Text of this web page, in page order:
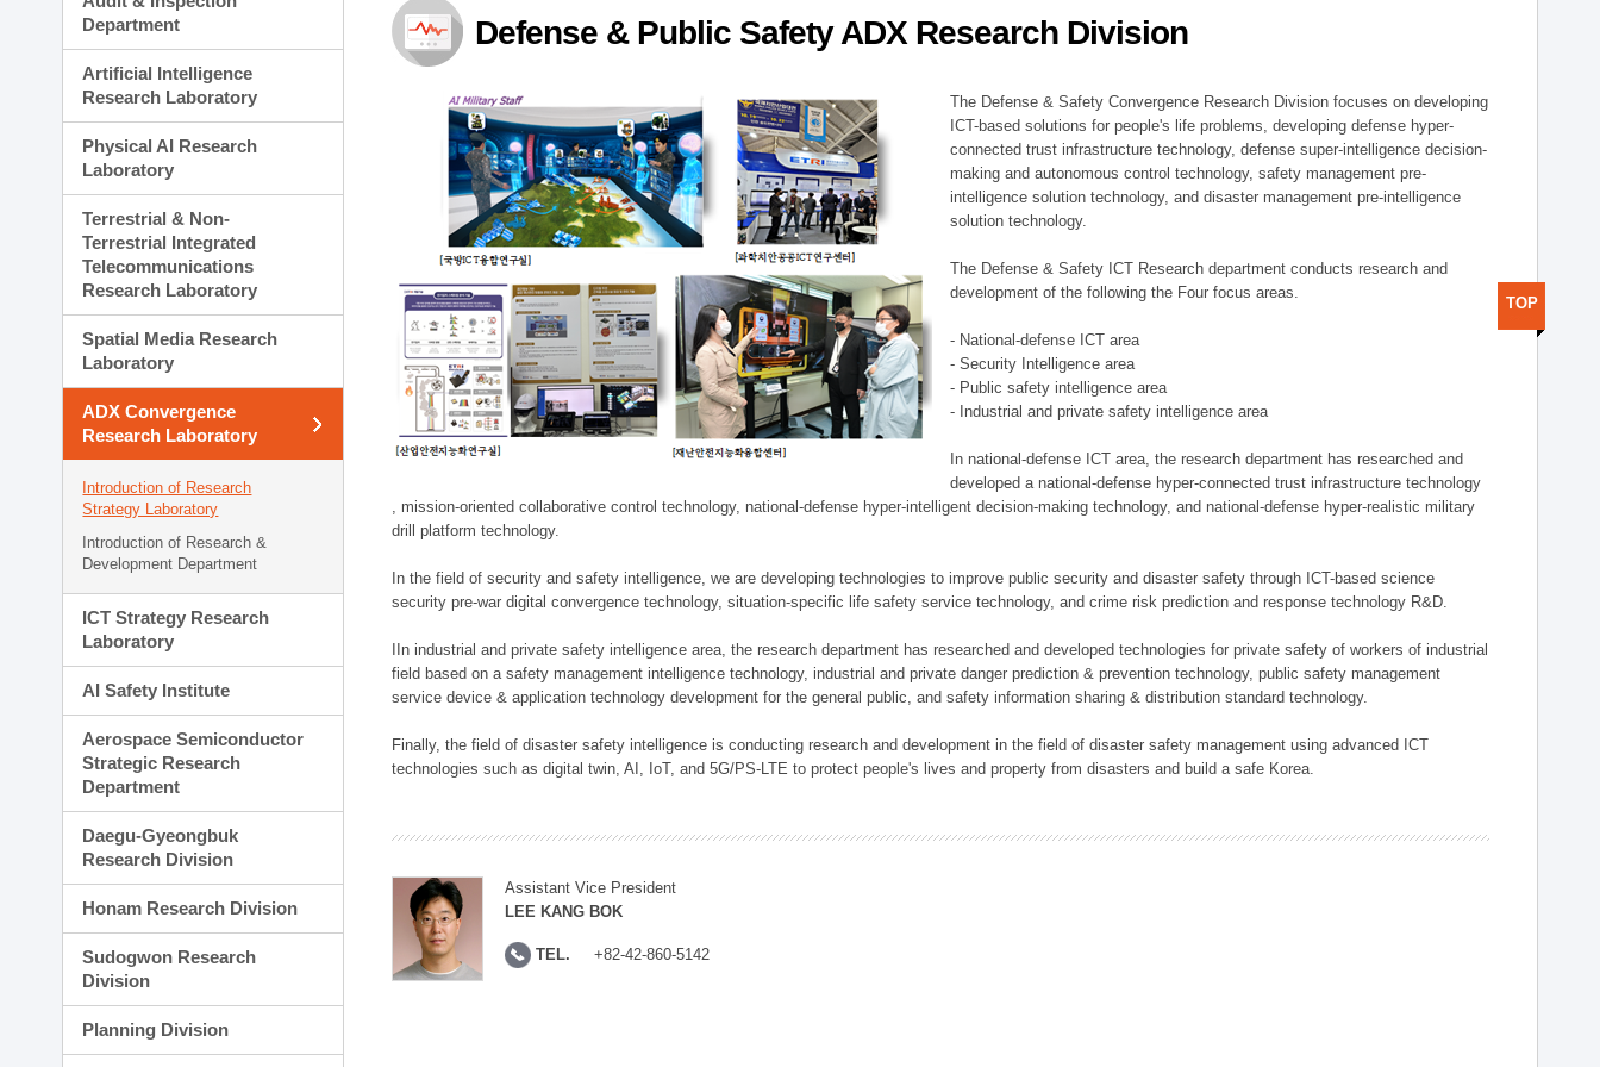
Planning Division
Technology Commercialization Division
Administration Division
Department
Artificial Intelligence
Research Laboratory
Physical AI Research
Laboratory
Terrestrial & Non-
Terrestrial Integrated
Telecommunications
Research Laboratory
Spatial Media Research
Laboratory
ADX Convergence
Research Laboratory
Introduction of Research
Strategy Laboratory
Introduction of Research &
Development Department
ICT Strategy Research
Laboratory
AI Safety Institute
Aerospace Semiconductor
Strategic Research
Department
Daegu-Gyeongbuk
Research Division
Honam Research Division
Sudogwon Research
Division
Planning Division
Defense & Public Safety ADX Research Division
The Defense & Safety Convergence Research Division focuses on developing
ICT-based solutions for people's life problems, developing defense hyper-
connected trust infrastructure technology, defense super-intelligence decision-
making and autonomous control technology, safety management pre-
intelligence solution technology, and disaster management pre-intelligence
solution technology.
The Defense & Safety ICT Research department conducts research and
development of the following the Four focus areas.
- National-defense ICT area
- Security Intelligence area
- Public safety intelligence area
- Industrial and private safety intelligence area
In national-defense ICT area, the research department has researched and
developed a national-defense hyper-connected trust infrastructure technology
, mission-oriented collaborative control technology, national-defense hyper-intelligent decision-making technology, and national-defense hyper-realistic military
drill platform technology.
In the field of security and safety intelligence, we are developing technologies to improve public security and disaster safety through ICT-based science
security pre-war digital convergence technology, situation-specific life safety service technology, and crime risk prediction and response technology R&D.
IIn industrial and private safety intelligence area, the research department has researched and developed technologies for private safety of workers of industrial
field based on a safety management intelligence technology, industrial and private danger prediction & prevention technology, public safety management
service device & application technology development for the general public, and safety information sharing & distribution standard technology.
Finally, the field of disaster safety intelligence is conducting research and development in the field of disaster safety management using advanced ICT
technologies such as digital twin, AI, IoT, and 5G/PS-LTE to protect people's lives and property from disasters and build a safe Korea.
Assistant Vice President
LEE KANG BOK
TEL. +82-42-860-5142
TOP